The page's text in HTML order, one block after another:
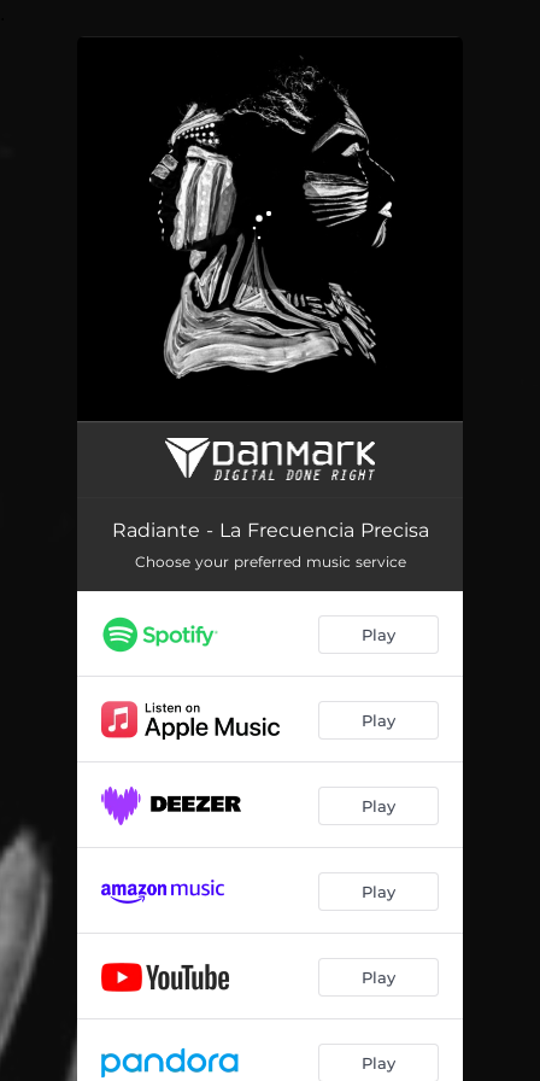
You're all set!
La Frecuencia Precisa
Radiante - La Frecuencia Precisa
Choose your preferred music service
Play
Play
Play
Play
Play
Play